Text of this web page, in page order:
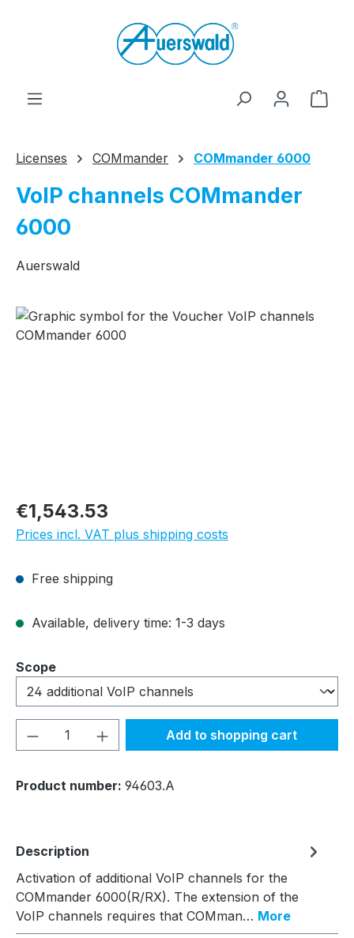
Licenses COMmander COMmander 6000
VoIP channels COMmander
6000
Auerswald
Skip image gallery
Regular price:
€1,543.53
Prices incl. VAT plus shipping costs
Free shipping
Available, delivery time: 1-3 days
Select
Scope
Product Quantity: Enter the desired
Add to shopping cart
Product number: 94603.A
Description
Activation of additional VoIP channels for the
COMmander 6000(R/RX). The extension of the
VoIP channels requires that COMman… More